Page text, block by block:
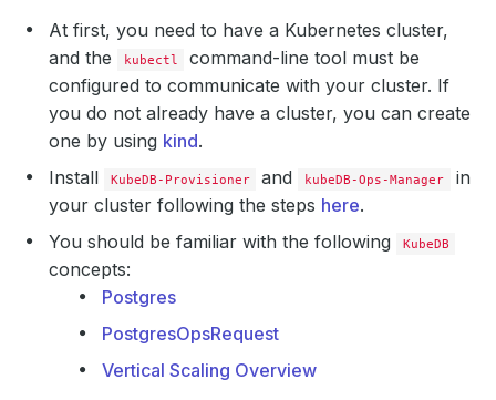
At first, you need to have a Kubernetes cluster,
and the
kubectl
command-line tool must be
configured to communicate with your cluster. If
you do not already have a cluster, you can create
one by using kind.
Install
KubeDB-Provisioner and kubeDB-Ops-Manager
in
your cluster following the steps here.
You should be familiar with the following
KubeDB
concepts:
Postgres
PostgresOpsRequest
Vertical Scaling Overview